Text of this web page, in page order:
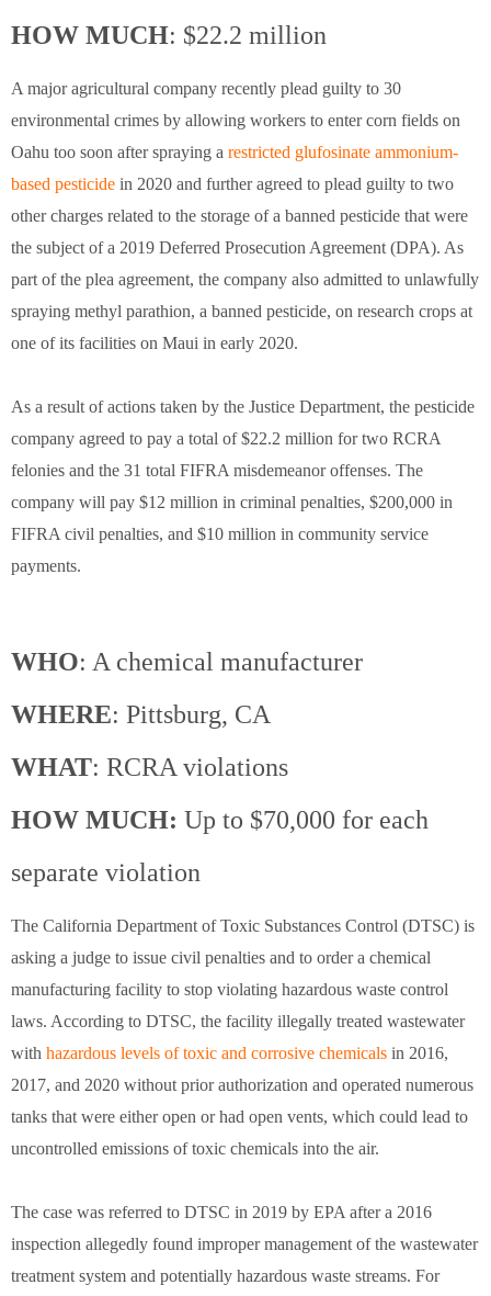
HOW MUCH: $22.2 million
A major agricultural company recently plead guilty to 30
environmental crimes by allowing workers to enter corn fields on
Oahu too soon after spraying a restricted glufosinate ammonium-
based pesticide in 2020 and further agreed to plead guilty to two
other charges related to the storage of a banned pesticide that were
the subject of a 2019 Deferred Prosecution Agreement (DPA). As
part of the plea agreement, the company also admitted to unlawfully
spraying methyl parathion, a banned pesticide, on research crops at
one of its facilities on Maui in early 2020.
As a result of actions taken by the Justice Department, the pesticide
company agreed to pay a total of $22.2 million for two RCRA
felonies and the 31 total FIFRA misdemeanor offenses. The
company will pay $12 million in criminal penalties, $200,000 in
FIFRA civil penalties, and $10 million in community service
payments.
WHO: A chemical manufacturer
WHERE: Pittsburg, CA
WHAT: RCRA violations
HOW MUCH: Up to $70,000 for each
separate violation
The California Department of Toxic Substances Control (DTSC) is
asking a judge to issue civil penalties and to order a chemical
manufacturing facility to stop violating hazardous waste control
laws. According to DTSC, the facility illegally treated wastewater
with hazardous levels of toxic and corrosive chemicals in 2016,
2017, and 2020 without prior authorization and operated numerous
tanks that were either open or had open vents, which could lead to
uncontrolled emissions of toxic chemicals into the air.
The case was referred to DTSC in 2019 by EPA after a 2016
inspection allegedly found improper management of the wastewater
treatment system and potentially hazardous waste streams. For